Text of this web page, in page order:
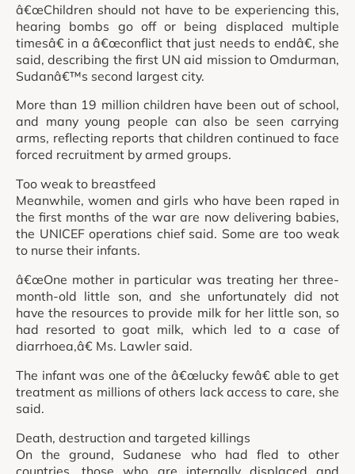
â€œChildren should not have to be experiencing this,
hearing bombs go off or being displaced multiple
timesâ€ in a â€œconflict that just needs to endâ€, she
said, describing the first UN aid mission to Omdurman,
Sudanâ€™s second largest city.
More than 19 million children have been out of school,
and many young people can also be seen carrying
arms, reflecting reports that children continued to face
forced recruitment by armed groups.
Too weak to breastfeed
Meanwhile, women and girls who have been raped in
the first months of the war are now delivering babies,
the UNICEF operations chief said. Some are too weak
to nurse their infants.
â€œOne mother in particular was treating her three-
month-old little son, and she unfortunately did not
have the resources to provide milk for her little son, so
had resorted to goat milk, which led to a case of
diarrhoea,â€ Ms. Lawler said.
The infant was one of the â€œlucky fewâ€ able to get
treatment as millions of others lack access to care, she
said.
Death, destruction and targeted killings
On the ground, Sudanese who had fled to other
countries, those who are internally displaced and